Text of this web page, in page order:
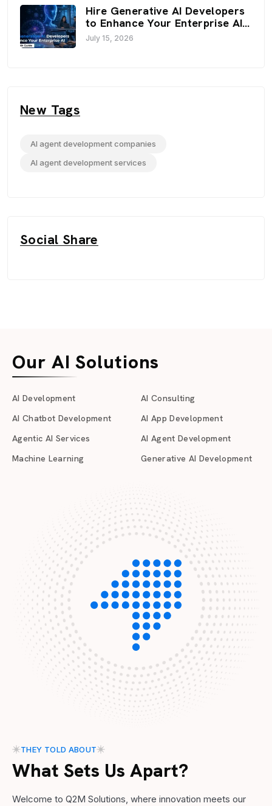
Hire Generative AI Developers
to Enhance Your Enterprise AI:
An In-Depth Guide
July 15, 2026
New Tags
AI agent development companies
AI agent development services
Social Share
Our AI Solutions
AI Development
AI Chatbot Development
Agentic AI Services
Machine Learning
AI Consulting
AI App Development
AI Agent Development
Generative AI Development
THEY TOLD ABOUT
What Sets Us Apart?
Welcome to Q2M Solutions, where innovation meets our